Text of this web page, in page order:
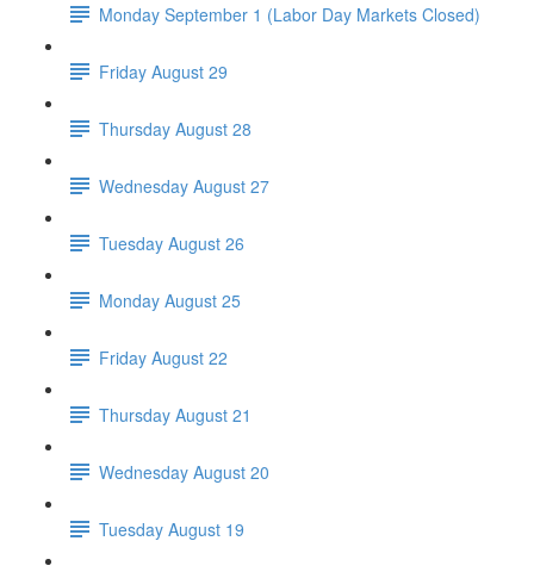
Monday September 1 (Labor Day Markets Closed)
Friday August 29
Thursday August 28
Wednesday August 27
Tuesday August 26
Monday August 25
Friday August 22
Thursday August 21
Wednesday August 20
Tuesday August 19